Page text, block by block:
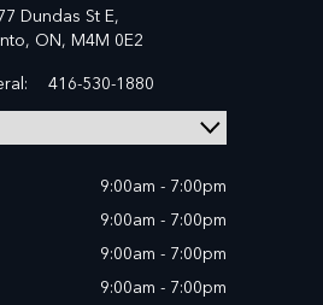
Dundas St E,
ON, M4M 0E2
416-530-1880
9:00am - 7:00pm
9:00am - 7:00pm
9:00am - 7:00pm
9:00am - 7:00pm